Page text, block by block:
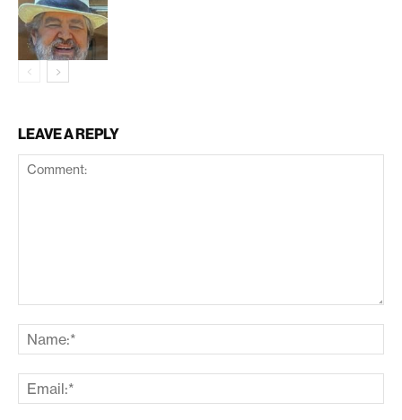
LEAVE A REPLY